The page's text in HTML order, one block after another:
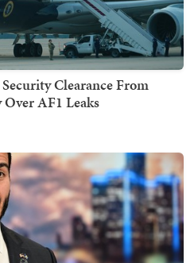
Clearance From
AF1 Leaks